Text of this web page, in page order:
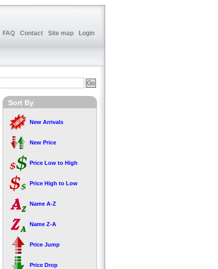
FAQ Contact Site map Login
Sort By
New Arrivals
New Price
Price Low to High
Price High to Low
Name A-Z
Name Z-A
Price Jump
Price Drop